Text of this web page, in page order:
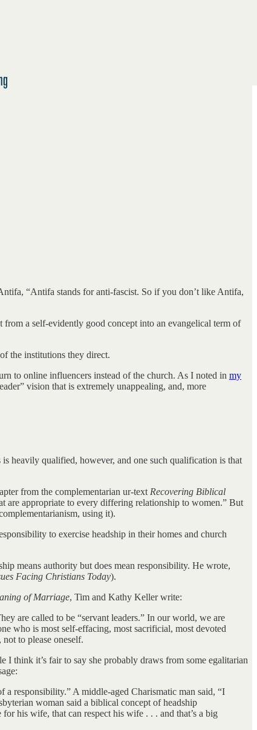
“Antifa stands for anti-fascist. So if you don’t like Antifa,
a self-evidently good concept into an evangelical term of
the institutions they direct.
to online influencers instead of the church. As I noted in my
vision that is extremely unappealing, and, more
heavily qualified, however, and one such qualification is that
from the complementarian ur-text Recovering Biblical
are appropriate to every differing relationship to women.” But
using it).
to exercise headship in their homes and church
means authority but does mean responsibility. He wrote,
Facing Christians Today).
of Marriage, Tim and Kathy Keller write:
are called to be “servant leaders.” In our world, we are
who is most self-effacing, most sacrificial, most devoted
to please oneself.
I think it’s fair to say she probably draws from some egalitarian
a responsibility.” A middle-aged Charismatic man said, “I
woman said a biblical concept of headship
his wife, that can respect his wife . . . and that’s a big